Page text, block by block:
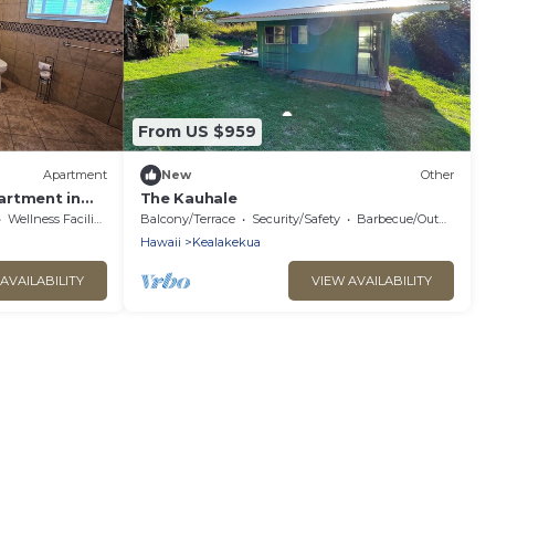
Apartment
in
Wellness Facilities
From US $959
New Other
The Kauhale
Balcony/Terrace Security/Safety
Barbecue/Outdoor Cooking
Hawaii
Kealakekua
VIEW AVAILABILITY